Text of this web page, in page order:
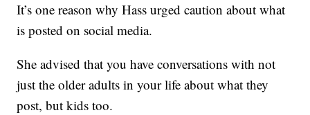
It’s one reason why Hass urged caution about what
is posted on social media.
She advised that you have conversations with not
just the older adults in your life about what they
post, but kids too.